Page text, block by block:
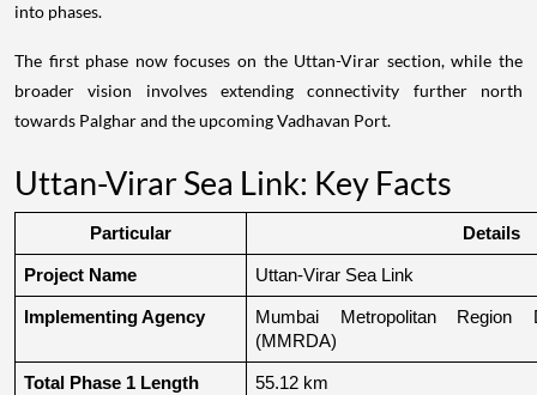
into phases.
The first phase now focuses on the Uttan-Virar section, while the
broader vision involves extending connectivity further north
towards Palghar and the upcoming Vadhavan Port.
Uttan-Virar Sea Link: Key Facts
Particular Details
Project Name Uttan-Virar Sea Link
Implementing Agency
Mumbai Metropolitan Region
(MMRDA)
Total Phase 1 Length 55.12 km